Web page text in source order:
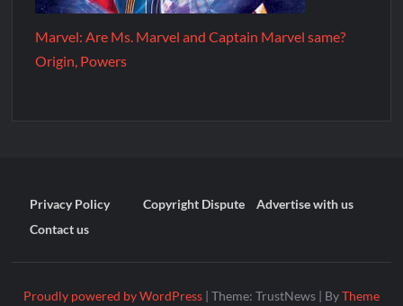
Marvel: Are Ms. Marvel and Captain Marvel same?
Origin, Powers
Privacy Policy Copyright Dispute
Advertise with us
Contact us
Proudly powered by WordPress | Theme: TrustNews | ByTheme